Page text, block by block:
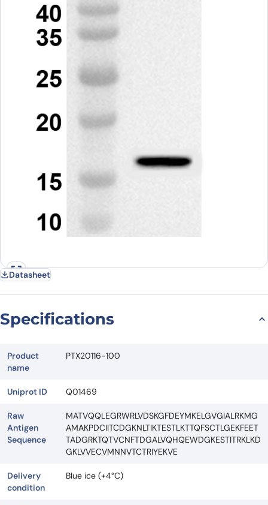
Datasheet
Specifications
Product
name
PTX20116-100
Uniprot ID Q01469
Raw
Antigen
Sequence
MATVQQLEGRWRLVDSKGFDEYMKELGVGIALRKMG
AMAKPDCIITCDGKNLTIKTESTLKTTQFSCTLGEKFEET
TADGRKTQTVCNFTDGALVQHQEWDGKESTITRKLKD
GKLVVECVMNNVTCTRIYEKVE
Delivery
condition
Blue ice (+4°C)